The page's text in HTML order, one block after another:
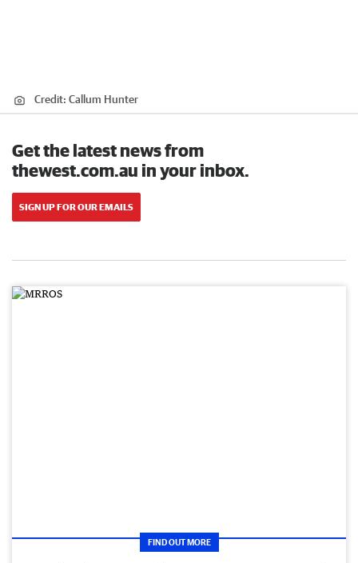
Credit: Callum Hunter
Get the latest news from
thewest.com.au in your inbox.
SIGN UP FOR OUR EMAILS
FIND OUT MORE